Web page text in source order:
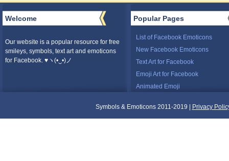
Welcome
Our website is a popular resource for free
smileys, symbols, text art and emoticons
for Facebook. ♥ヽ(•‿•)ノ
Popular Pages
List of Facebook Emoticons
New Facebook Emoticons
Text Art for Facebook
Emoji Art for Facebook
Animated Emoji
Symbols & Emoticons 2011-2019 | Privacy